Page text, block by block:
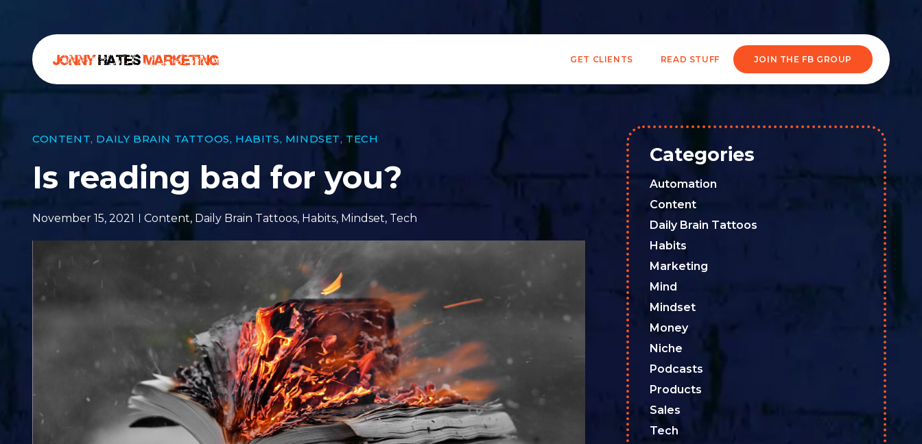
GET CLIENTS READ STUFF JOIN THE FB GROUP
CONTENT, DAILY BRAIN TATTOOS, HABITS, MINDSET, TECH
Is reading bad for you?
November 15, 2021 Content, Daily Brain Tattoos, Habits, Mindset, Tech
Categories
Automation
Content
Daily Brain Tattoos
Habits
Marketing
Mind
Mindset
Money
Niche
Podcasts
Products
Sales
Tech